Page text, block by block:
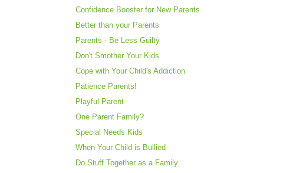
Confidence Booster for New Parents
Better than your Parents
Parents - Be Less Guilty
Don't Smother Your Kids
Cope with Your Child's Addiction
Patience Parents!
Playful Parent
One Parent Family?
Special Needs Kids
When Your Child is Bullied
Do Stuff Together as a Family